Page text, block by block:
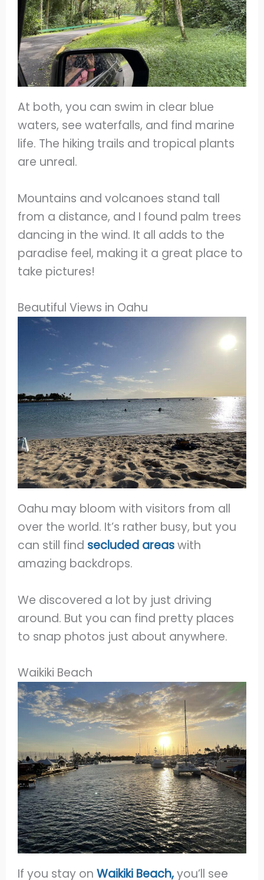
At both, you can swim in clear blue
waters, see waterfalls, and find marine
life. The hiking trails and tropical plants
are unreal.
Mountains and volcanoes stand tall
from a distance, and I found palm trees
dancing in the wind. It all adds to the
paradise feel, making it a great place to
take pictures!
Beautiful Views in Oahu
Oahu may bloom with visitors from all
over the world. It’s rather busy, but you
can still find secluded areaswith
amazing backdrops.
We discovered a lot by just driving
around. But you can find pretty places
to snap photos just about anywhere.
Waikiki Beach
If you stay onWaikiki Beach,you’ll see